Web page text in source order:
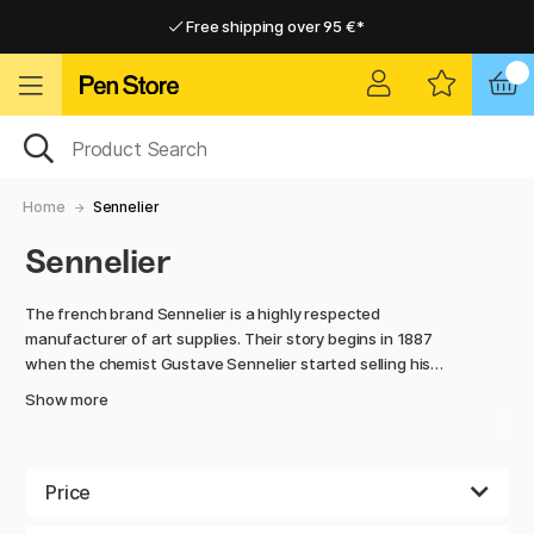
Free shipping over 95 €*
Home Sennelier
Sennelier
The french brand Sennelier is a highly respected
manufacturer of art supplies. Their story begins in 1887
when the chemist Gustave Sennelier started selling his
Show more
Price